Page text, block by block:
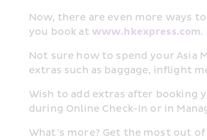
Now, there are even more ways
you book at www.hkexpress.com.​
Not sure how to spend your Asia
extras such as baggage, inflight
Wish to add extras after booking
during Online Check-In or in
What’s more? Get the most out